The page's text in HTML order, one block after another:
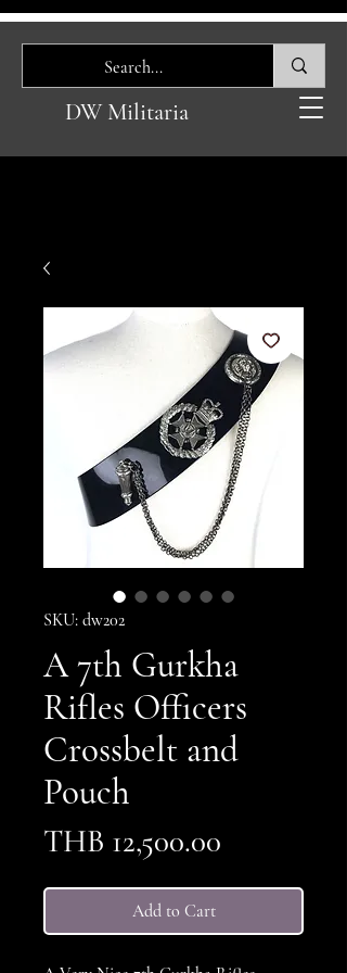
DW Militaria
SKU: dw202
A 7th Gurkha
Rifles Officers
Crossbelt and
Pouch
THB 12,500.00
Add to Cart